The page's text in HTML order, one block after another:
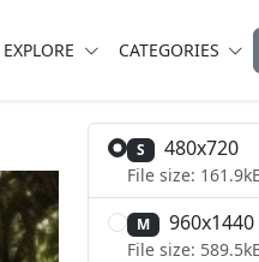
EXPLORE CATEGORIES
S 480x720
File size:
M 960x1440
File size: